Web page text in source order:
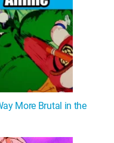
More Brutal in the